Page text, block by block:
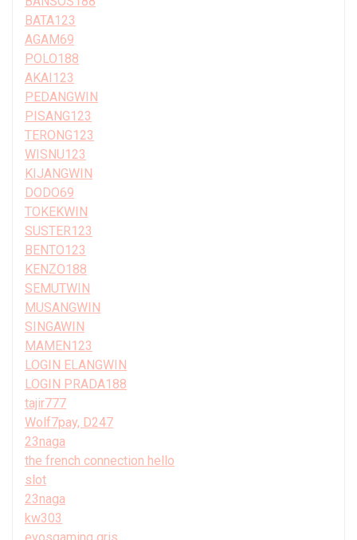
BATA123
AGAM69
POLO188
AKAI123
PEDANGWIN
PISANG123
TERONG123
WISNU123
KIJANGWIN
DODO69
TOKEKWIN
SUSTER123
BENTO123
KENZO188
SEMUTWIN
MUSANGWIN
SINGAWIN
MAMEN123
LOGIN ELANGWIN
LOGIN PRADA188
tajir777
Wolf7pay, D247
23naga
the french connection hello
slot
23naga
kw303